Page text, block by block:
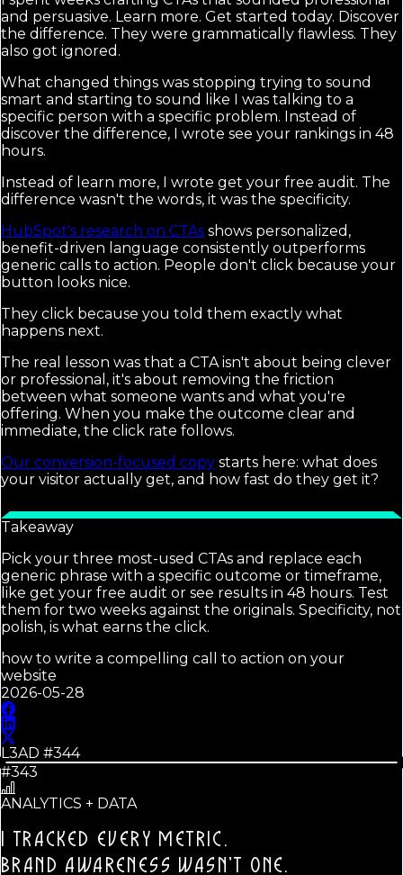
and persuasive. Learn more. Get started today. Discover
the difference. They were grammatically flawless. They
also got ignored.
What changed things was stopping trying to sound
smart and starting to sound like I was talking to a
specific person with a specific problem. Instead of
discover the difference, I wrote see your rankings in 48
hours.
Instead of learn more, I wrote get your free audit. The
difference wasn't the words, it was the specificity.
HubSpot's research on CTAs shows personalized,
benefit-driven language consistently outperforms
generic calls to action. People don't click because your
button looks nice.
They click because you told them exactly what
happens next.
The real lesson was that a CTA isn't about being clever
or professional, it's about removing the friction
between what someone wants and what you're
offering. When you make the outcome clear and
immediate, the click rate follows.
Our conversion-focused copy starts here: what does
your visitor actually get, and how fast do they get it?
Takeaway
Pick your three most-used CTAs and replace each
generic phrase with a specific outcome or timeframe,
like get your free audit or see results in 48 hours. Test
them for two weeks against the originals. Specificity, not
polish, is what earns the click.
how to write a compelling call to action on your
website
2026-05-28
L3AD #344
#343
ANALYTICS + DATA
I TRACKED EVERY METRIC.
BRAND AWARENESS WASN'T ONE.